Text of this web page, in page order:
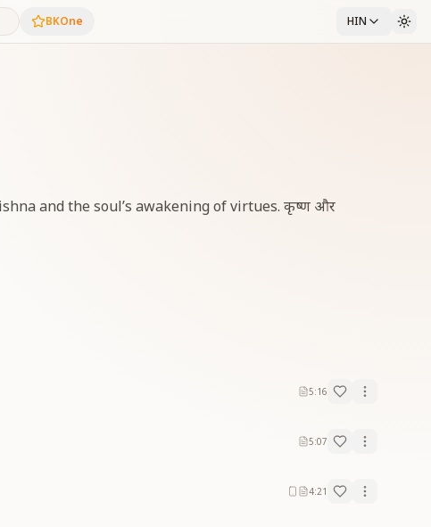
BKOne HIN
and the soul’s awakening of virtues. कृष्ण और
5:16
5:07
4:21